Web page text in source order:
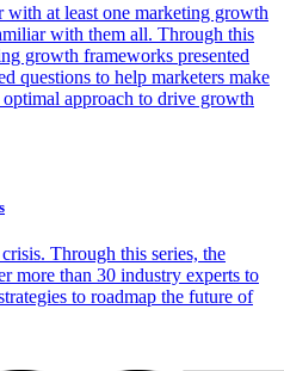
with at least one marketing growth
with them all. Through this
growth frameworks presented
questions to help marketers make
approach to drive growth
Through this series, the
more than 30 industry experts to
to roadmap the future of